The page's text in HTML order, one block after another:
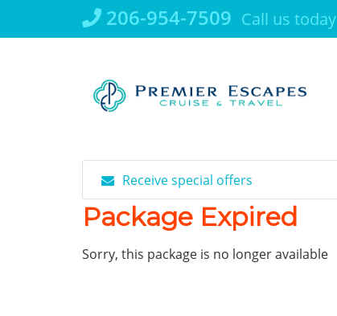
206-954-7509 Call us today
Receive special offers
Package Expired
Sorry, this package is no longer available